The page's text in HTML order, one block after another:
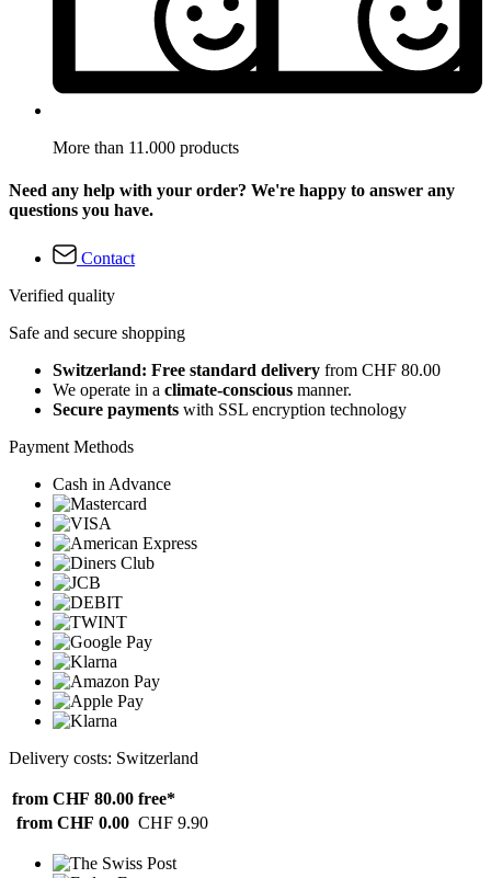
More than 11.000 products
Need any help with your order? We're happy to answer any
questions you have.
Contact
Verified quality
Safe and secure shopping
Switzerland: Free standard delivery from CHF 80.00
We operate in a climate-conscious manner.
Secure payments with SSL encryption technology
Payment Methods
Cash in Advance
Delivery costs: Switzerland
from CHF 80.00 free*
from CHF 0.00 CHF 9.90